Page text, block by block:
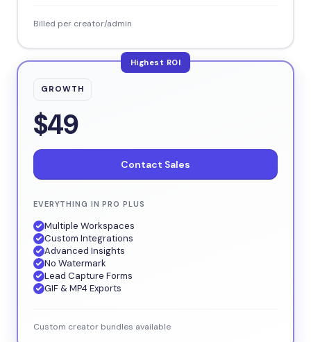
Billed per creator/admin
Highest ROI
GROWTH
$49
Contact Sales
EVERYTHING IN PRO PLUS
Multiple Workspaces
Custom Integrations
Advanced Insights
No Watermark
Lead Capture Forms
GIF & MP4 Exports
Custom creator bundles available